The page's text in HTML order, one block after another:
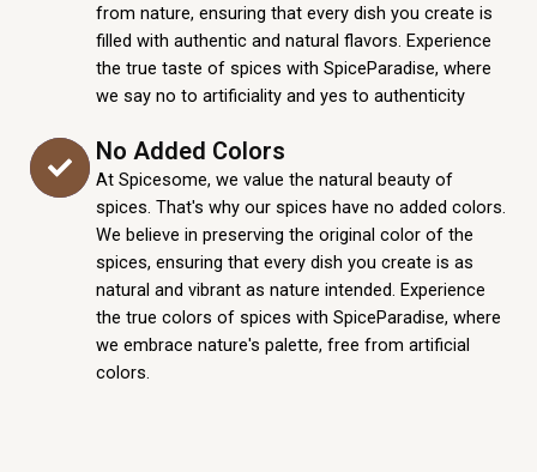
from nature, ensuring that every dish you create is
filled with authentic and natural flavors. Experience
the true taste of spices with SpiceParadise, where
we say no to artificiality and yes to authenticity
No Added Colors
At Spicesome, we value the natural beauty of
spices. That's why our spices have no added colors.
We believe in preserving the original color of the
spices, ensuring that every dish you create is as
natural and vibrant as nature intended. Experience
the true colors of spices with SpiceParadise, where
we embrace nature's palette, free from artificial
colors.